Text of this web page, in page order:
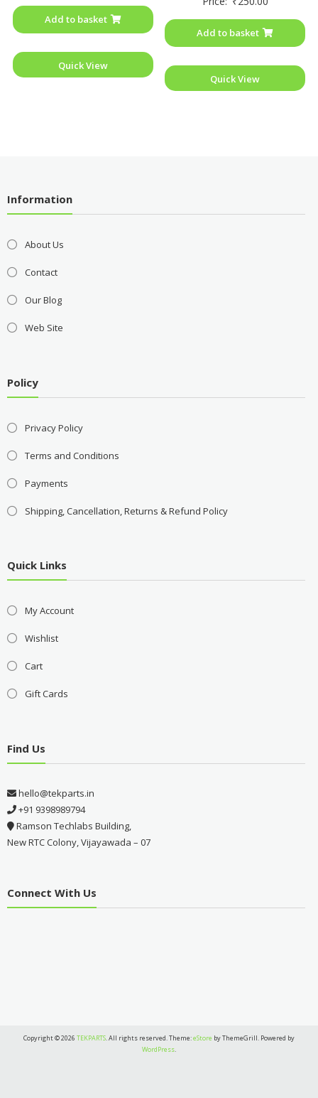
5
Add to basket
Quick View
0
5
Add to basket
Quick View
Information
About Us
Contact
Our Blog
Web Site
Policy
Privacy Policy
Terms and Conditions
Payments
Shipping, Cancellation, Returns & Refund Policy
Quick Links
My Account
Wishlist
Cart
Gift Cards
Find Us
hello@tekparts.in
+91 9398989794
Ramson Techlabs Building,
New RTC Colony, Vijayawada – 07
Connect With Us
Copyright © 2026 TEKPARTS. All rights reserved. Theme:eStore by ThemeGrill. Powered by
WordPress.